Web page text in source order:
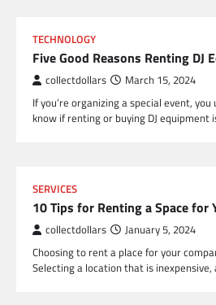
TECHNOLOGY
Five Good Reasons Renting DJ
collectdollars March 15, 2024
If you’re organizing a special event,
know if renting or buying DJ
SERVICES
10 Tips for Renting a Space for
collectdollars January 5, 2024
Choosing to rent a place for your
Selecting a location that is